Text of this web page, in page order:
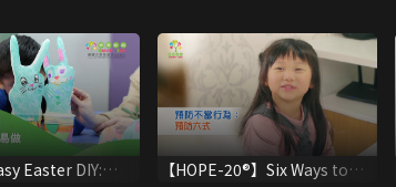
Easter DIY:
【HOPE-20®】Six Ways to